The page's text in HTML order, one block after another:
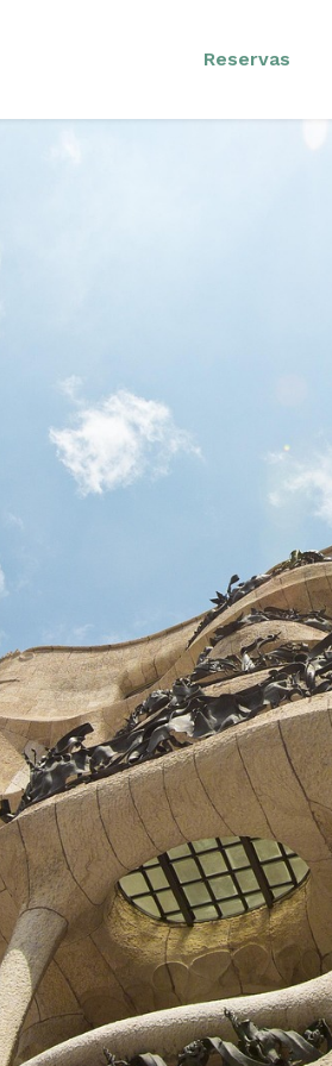
Reservas